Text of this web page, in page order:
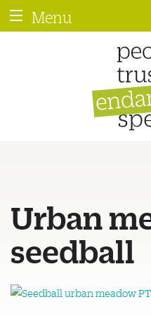
Menu
Urban
seedball